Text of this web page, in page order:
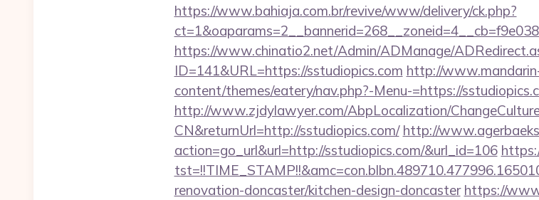
https://www.bahiaja.com.br/revive/www/delivery/ck.php?
https://www.chinatio2.net/Admin/ADManage/
ID=141&URL=https://sstudiopics.com http://
content/themes/eatery/nav.php?-Menu-=https://
http://www.zjdylawyer.com/AbpLocalization/
CN&returnUrl=http://sstudiopics.com/ http://
action=go_url&url=http://sstudiopics.com/&url_id=106
renovation-doncaster/kitchen-design-doncaster https://